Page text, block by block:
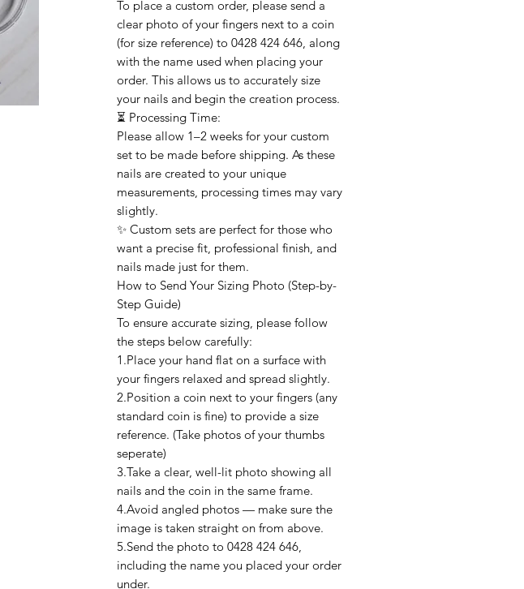
To place a custom order, please send a
clear photo of your fingers next to a coin
(for size reference) to 0428 424 646, along
with the name used when placing your
order. This allows us to accurately size
your nails and begin the creation process.
⏳ Processing Time:
Please allow 1–2 weeks for your custom
set to be made before shipping. As these
nails are created to your unique
measurements, processing times may vary
slightly.
✨ Custom sets are perfect for those who
want a precise fit, professional finish, and
nails made just for them.
How to Send Your Sizing Photo (Step-by-
Step Guide)
To ensure accurate sizing, please follow
the steps below carefully:
1.Place your hand flat on a surface with
your fingers relaxed and spread slightly.
2.Position a coin next to your fingers (any
standard coin is fine) to provide a size
reference. (Take photos of your thumbs
seperate)
3.Take a clear, well-lit photo showing all
nails and the coin in the same frame.
4.Avoid angled photos — make sure the
image is taken straight on from above.
5.Send the photo to 0428 424 646,
including the name you placed your order
under.